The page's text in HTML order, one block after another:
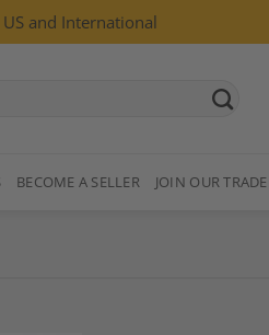
and International
BECOME A SELLER JOIN OUR TRADE